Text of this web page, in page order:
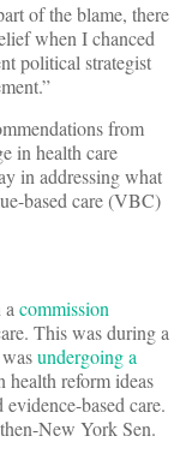
of the blame, there
when I chanced
political strategist
from
in health care
in addressing what
based care (VBC)
commission
This was during a
undergoing a
reform ideas
based care.
New York Sen.